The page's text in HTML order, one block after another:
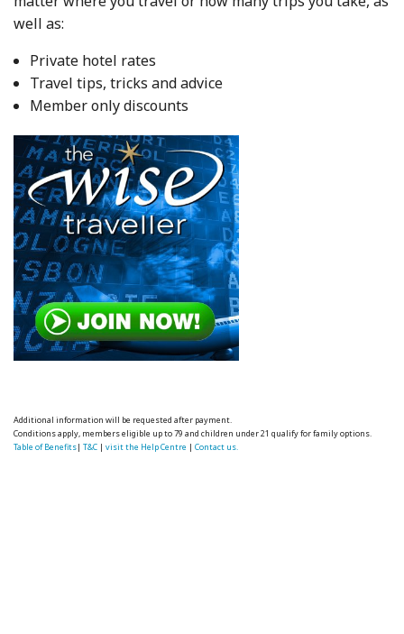
well as:
Private hotel rates
Travel tips, tricks and advice
Member only discounts
Additional information will be requested after payment.
Conditions apply, members eligible up to 79 and children under 21 qualify for family options.
Table of Benefits|T&C |visit the Help Centre |Contact us.